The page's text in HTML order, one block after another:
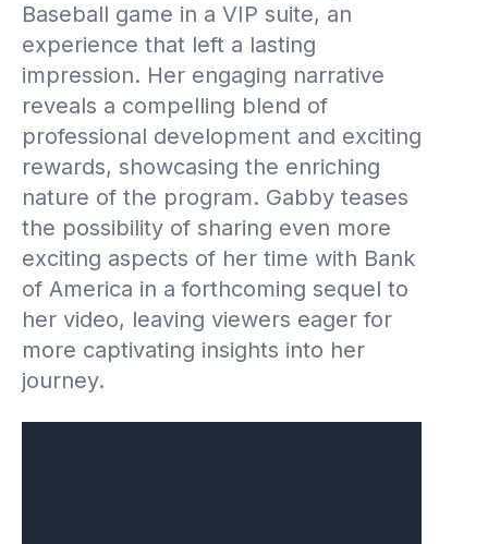
Baseball game in a VIP suite, an
experience that left a lasting
impression. Her engaging narrative
reveals a compelling blend of
professional development and exciting
rewards, showcasing the enriching
nature of the program. Gabby teases
the possibility of sharing even more
exciting aspects of her time with Bank
of America in a forthcoming sequel to
her video, leaving viewers eager for
more captivating insights into her
journey.